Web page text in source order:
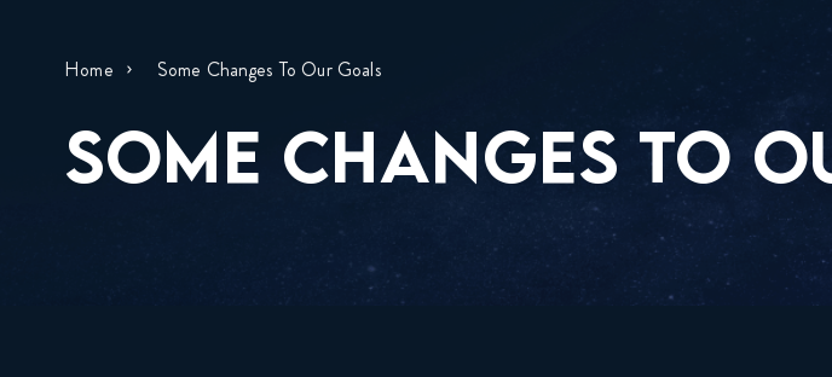
Home Some Changes To Our Goals
SOME CHANGES TO